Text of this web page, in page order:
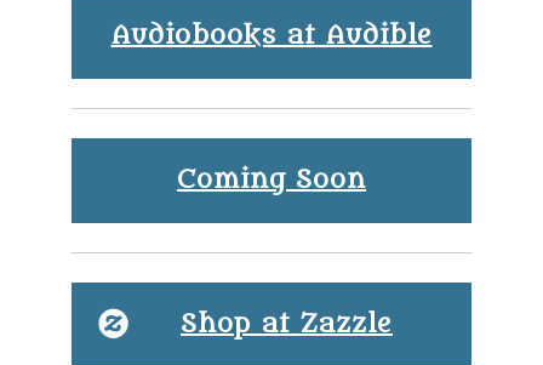
Audiobooks at Audible
Coming Soon
Shop at Zazzle